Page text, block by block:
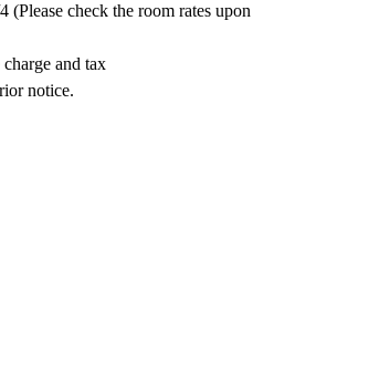
check the room rates upon
and tax
notice.